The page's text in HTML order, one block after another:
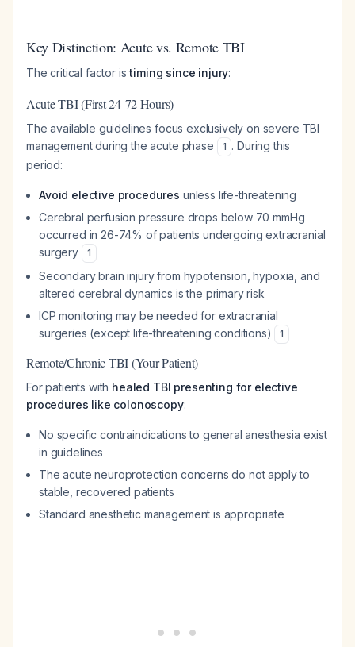
Key Distinction: Acute vs. Remote TBI
The critical factor istiming since injury:
Acute TBI (First 24-72 Hours)
The available guidelines focus exclusively on severe TBI
management during the acute phase
1 . During this
period:
Avoid elective procedures unless life-threatening
Cerebral perfusion pressure drops below 70 mmHg
occurred in 26-74% of patients undergoing extracranial
surgery
1
Secondary brain injury from hypotension, hypoxia, and
altered cerebral dynamics is the primary risk
ICP monitoring may be needed for extracranial
surgeries (except life-threatening conditions)
1
Remote/Chronic TBI (Your Patient)
For patients with healed TBI presenting for elective
procedures like colonoscopy:
No specific contraindications to general anesthesia exist
in guidelines
The acute neuroprotection concerns do not apply to
stable, recovered patients
Standard anesthetic management is appropriate